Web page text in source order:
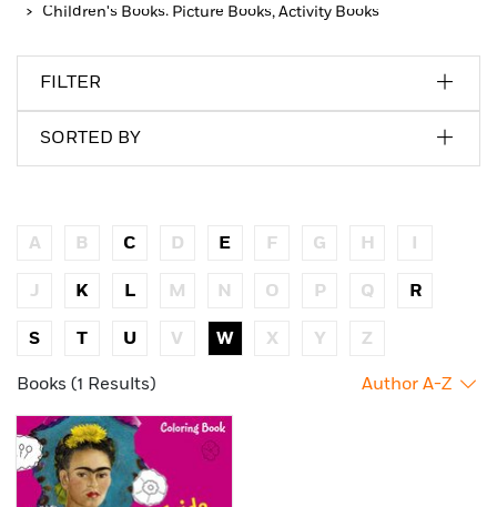
Children's Books: Picture Books, Activity Books
FILTER
SORTED BY
A B C D E F G H I
J K L M N O P Q R
S T U V W X Y Z
Books (1 Results) Author A-Z